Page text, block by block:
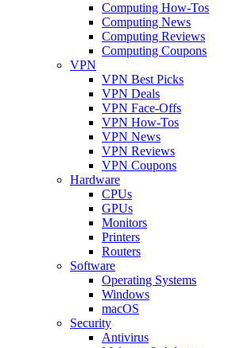
Computing How-Tos
Computing News
Computing Reviews
Computing Coupons
VPN
VPN Best Picks
VPN Deals
VPN Face-Offs
VPN How-Tos
VPN News
VPN Reviews
VPN Coupons
Hardware
CPUs
GPUs
Monitors
Printers
Routers
Software
Operating Systems
Windows
macOS
Security
Antivirus